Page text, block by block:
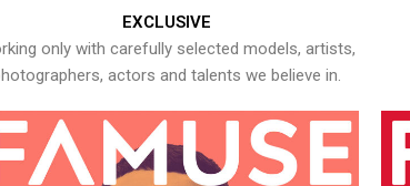
EXCLUSIVE
only with carefully selected models, artists,
actors and talents we believe in.